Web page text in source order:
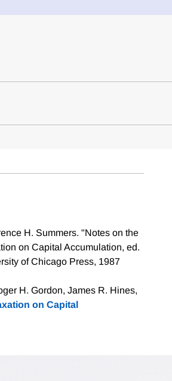
H. Summers. "Notes on the
on Capital Accumulation, ed.
of Chicago Press, 1987
H. Gordon, James R. Hines,
on Capital